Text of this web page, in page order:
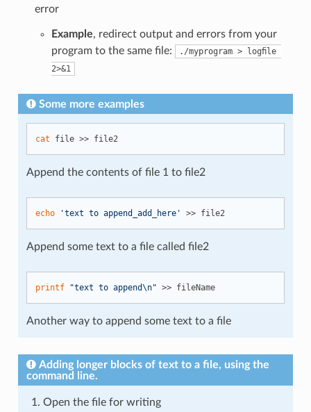
error
Example, redirect output and errors from your
program to the same file:
./myprogram > logﬁle
2>&1
Some more examples
cat file >> file2
Append the contents of file 1 to file2
echo 'text to append_add_here' >> file2
Append some text to a file called file2
printf "text to append\n" >> fileName
Another way to append some text to a file
Adding longer blocks of text to a file, using the
command line.
Open the file for writing